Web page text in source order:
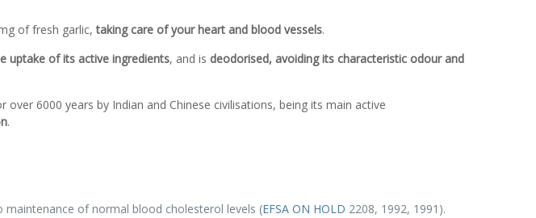
of fresh garlic,taking care of your heart and blood vessels.
uptake of its active ingredients, and is deodorised, avoiding its characteristic odour and
6000 years by Indian and Chinese civilisations, being its main active
.
maintenance of normal blood cholesterol levels (EFSA ON HOLD 2208, 1992, 1991).